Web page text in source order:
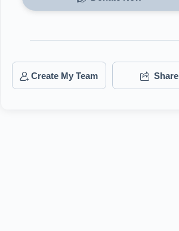
Create My Team Share